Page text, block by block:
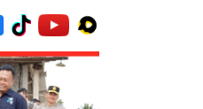
Next